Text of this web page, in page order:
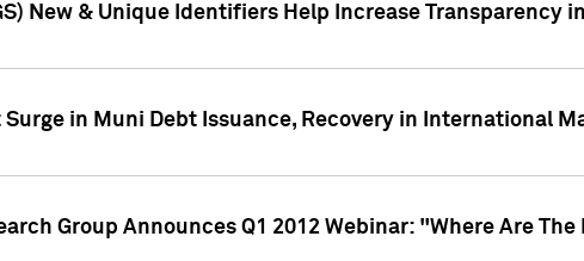
New & Unique Identifiers Help Increase Transparency
Surge in Muni Debt Issuance, Recovery in International
Group Announces Q1 2012 Webinar: "Where Are